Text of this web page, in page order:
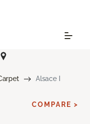
Alsace I
COMPARE >